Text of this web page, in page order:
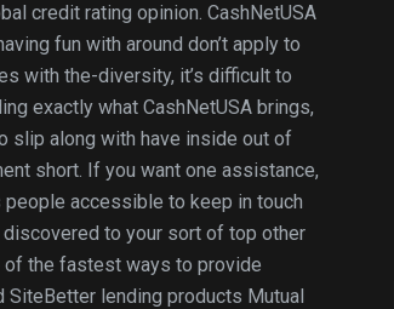
credit rating opinion. CashNetUSA
fun with around don’t apply to
with the-diversity, it’s difficult to
exactly what CashNetUSA brings,
slip along with have inside out of
short. If you want one assistance,
people accessible to keep in touch
to your sort of top other
of the fastest ways to provide
SiteBetter lending products Mutual